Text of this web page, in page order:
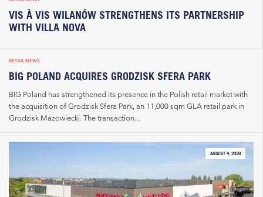
VIS À VIS WILANÓW STRENGTHENS ITS PARTNERSHIP
WITH VILLA NOVA
RETAIL NEWS
BIG POLAND ACQUIRES GRODZISK SFERA PARK
BIG Poland has strengthened its presence in the Polish retail market with
the acquisition of Grodzisk Sfera Park, an 11,000 sqm GLA retail park in
Grodzisk Mazowiecki. The transaction...
AUGUST 4, 2026